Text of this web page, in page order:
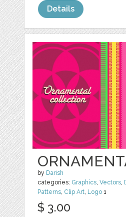
Details
by Darish
categories: Graphics ,Vectors
Patterns Clip Art Logo 1
$ 3.00